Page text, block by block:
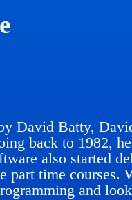
David Batty,
back to 1982,
also started
part time courses.
and